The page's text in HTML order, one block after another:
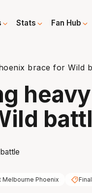
Stats Fan Hub
brace for Wild
Melbourne Phoenix